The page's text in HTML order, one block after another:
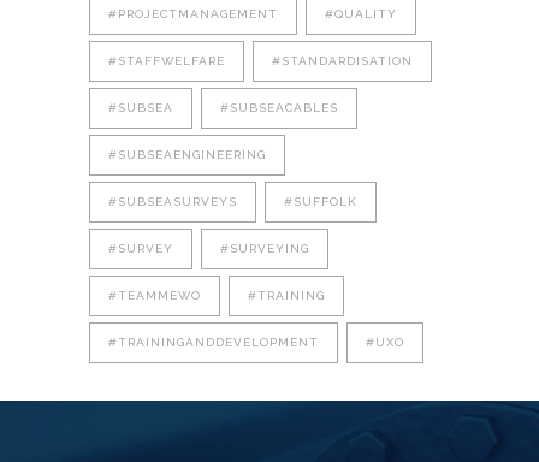
#PROJECTMANAGEMENT #QUALITY
#STAFFWELFARE #STANDARDISATION
#SUBSEA #SUBSEACABLES
#SUBSEAENGINEERING
#SUBSEASURVEYS #SUFFOLK
#SURVEY #SURVEYING
#TEAMMEWO #TRAINING
#TRAININGANDDEVELOPMENT #UXO